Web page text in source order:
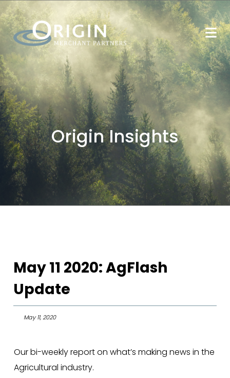
Origin Insights
May 11 2020: AgFlash
Update
May 11, 2020
Our bi-weekly report on what’s making news in the
Agricultural industry.